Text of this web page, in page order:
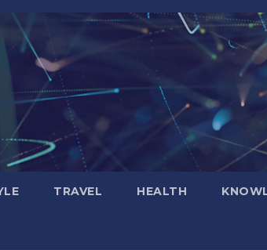
TRAVEL HEALTH